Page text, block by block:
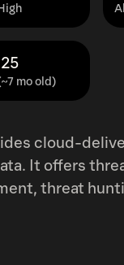
mo old)
cloud-
It offers
threat
sells
sales team
The